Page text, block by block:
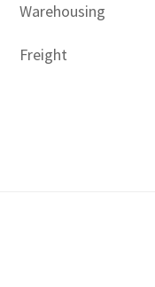
Warehousing
Freight